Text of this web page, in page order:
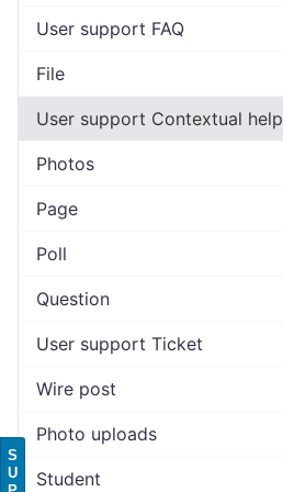
User support FAQ
File
User support Contextual help
Photos
Page
Poll
Question
User support Ticket
Wire post
Photo uploads
Student
S
U